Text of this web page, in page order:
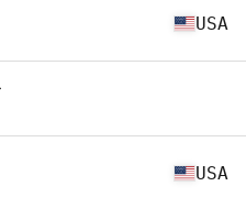
USA
USA